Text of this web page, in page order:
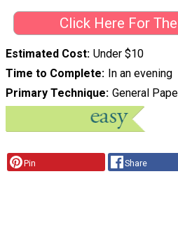
Click Here For
Estimated Cost Under $10
Time to Complete In an evening
Primary Technique General
Pin Share